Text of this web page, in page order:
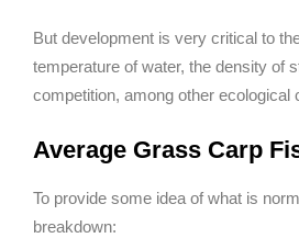
But development is very critical to
temperature of water, the density of
competition, among other ecological
Average Grass Carp
To provide some idea of what is
breakdown: